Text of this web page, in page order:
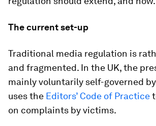
The current set-up
Traditional media regulation is
and fragmented. In the UK, the
mainly voluntarily self-governed by
uses the Editors’ Code of Practice
on complaints by victims.